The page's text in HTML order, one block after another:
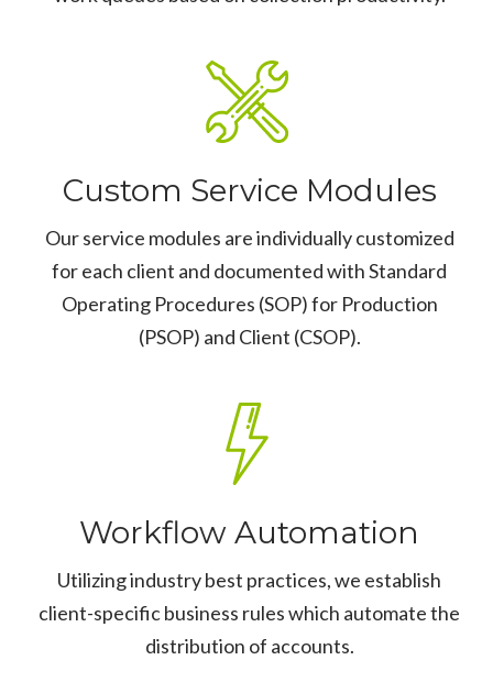
Custom Service Modules
Our service modules are individually customized
for each client and documented with Standard
Operating Procedures (SOP) for Production
(PSOP) and Client (CSOP).
Workflow Automation
Utilizing industry best practices, we establish
client-specific business rules which automate the
distribution of accounts.